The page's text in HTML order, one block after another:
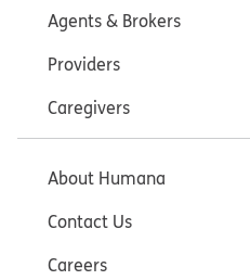
Agents & Brokers
Providers
Caregivers
About Humana
Contact Us
Careers